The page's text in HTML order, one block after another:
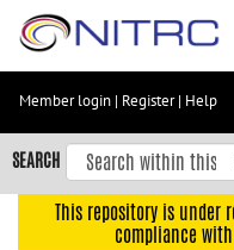
Skip
content
Skip
to
navigation
Member login | Register| Help
SEARCH
This repository is
compliance